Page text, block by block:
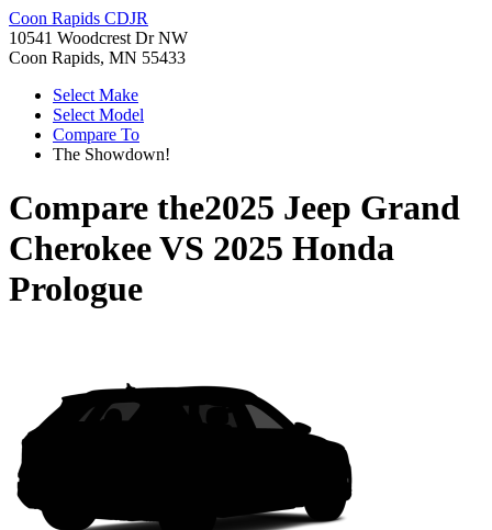
Coon Rapids CDJR
10541 Woodcrest Dr NW
Coon Rapids, MN 55433
Select Make
Select Model
Compare To
The Showdown!
Compare the2025 Jeep Grand
CherokeeVS 2025 Honda
Prologue